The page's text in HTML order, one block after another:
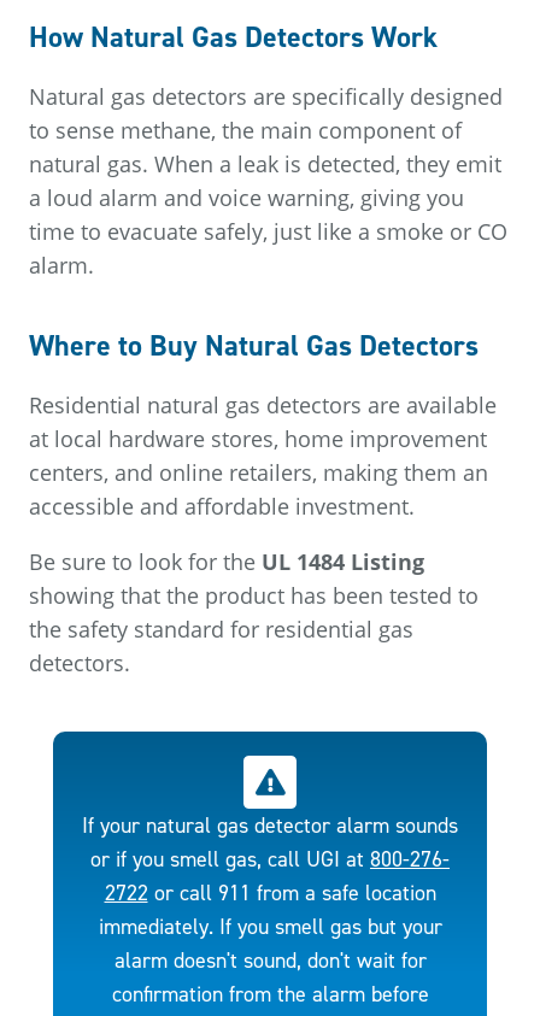
How Natural Gas Detectors Work
Natural gas detectors are specifically designed
to sense methane, the main component of
natural gas. When a leak is detected, they emit
a loud alarm and voice warning, giving you
time to evacuate safely, just like a smoke or CO
alarm.
Where to Buy Natural Gas Detectors
Residential natural gas detectors are available
at local hardware stores, home improvement
centers, and online retailers, making them an
accessible and affordable investment.
Be sure to look for the UL 1484 Listing
showing that the product has been tested to
the safety standard for residential gas
detectors.
If your natural gas detector alarm sounds
or if you smell gas, call UGI at 800-276-
2722 or call 911 from a safe location
immediately. If you smell gas but your
alarm doesn't sound, don't wait for
confirmation from the alarm before